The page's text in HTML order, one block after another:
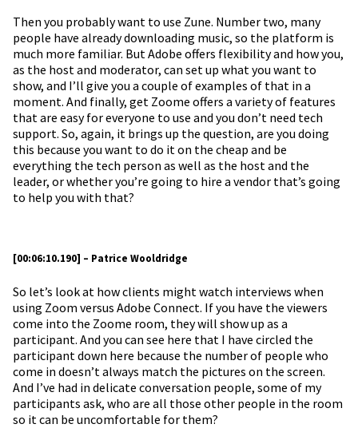
Then you probably want to use Zune. Number two, many
people have already downloading music, so the platform is
much more familiar. But Adobe offers flexibility and how you,
as the host and moderator, can set up what you want to
show, and I’ll give you a couple of examples of that in a
moment. And finally, get Zoome offers a variety of features
that are easy for everyone to use and you don’t need tech
support. So, again, it brings up the question, are you doing
this because you want to do it on the cheap and be
everything the tech person as well as the host and the
leader, or whether you’re going to hire a vendor that’s going
to help you with that?
[00:06:10.190] – Patrice Wooldridge
So let’s look at how clients might watch interviews when
using Zoom versus Adobe Connect. If you have the viewers
come into the Zoome room, they will show up as a
participant. And you can see here that I have circled the
participant down here because the number of people who
come in doesn’t always match the pictures on the screen.
And I’ve had in delicate conversation people, some of my
participants ask, who are all those other people in the room
so it can be uncomfortable for them?